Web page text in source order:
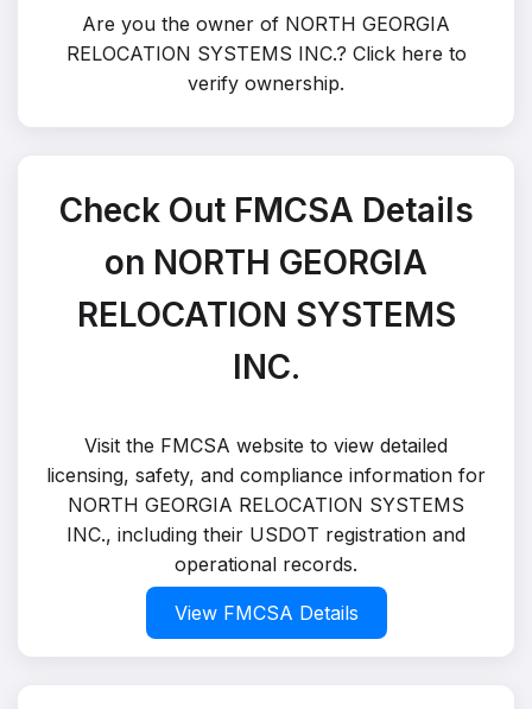
Are you the owner of NORTH GEORGIA
RELOCATION SYSTEMS INC.? Click here to
verify ownership.
Check Out FMCSA Details
on NORTH GEORGIA
RELOCATION SYSTEMS
INC.
Visit the FMCSA website to view detailed
licensing, safety, and compliance information for
NORTH GEORGIA RELOCATION SYSTEMS
INC., including their USDOT registration and
operational records.
View FMCSA Details